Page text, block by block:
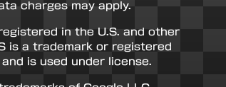
charges may apply.
in the U.S. and other
is a trademark or registered
is used under license.